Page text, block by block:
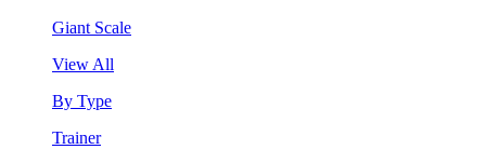
Giant Scale
View All
By Type
Trainer